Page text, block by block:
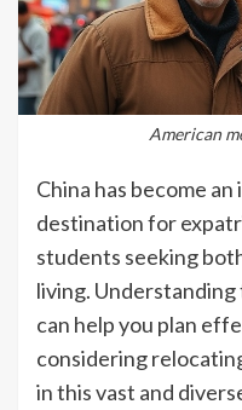
American
China has become
destination for
students seeking
living.
can help you plan
considering
in this vast and